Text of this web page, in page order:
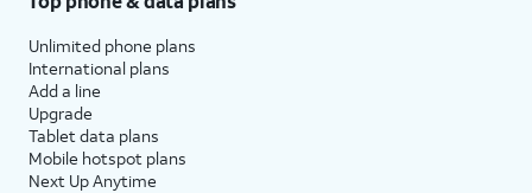
Unlimited phone plans
International plans
Add a line
Upgrade
Tablet data plans
Mobile hotspot plans
Next Up Anytime